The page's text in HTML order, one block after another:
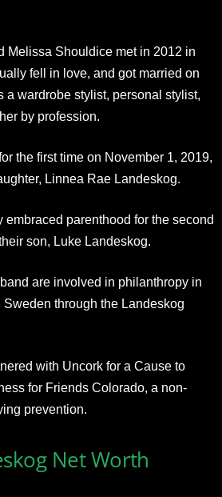
Melissa Shouldice met in 2012 in
fell in love, and got married on
a wardrobe stylist, personal stylist,
by profession.
the first time on November 1, 2019,
Linnea Rae Landeskog.
embraced parenthood for the second
son, Luke Landeskog.
are involved in philanthropy in
through the Landeskog
with Uncork for a Cause to
for Friends Colorado, a non-
prevention.
Net Worth